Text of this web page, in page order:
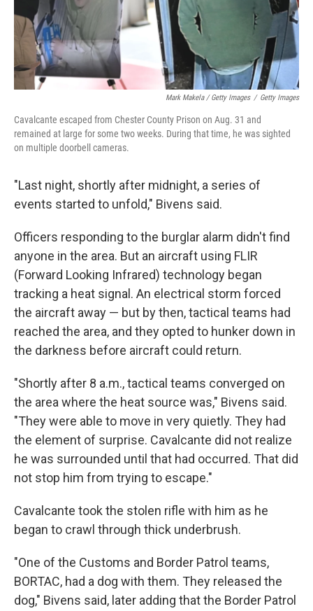
Mark Makela / Getty Images / Getty Images
Cavalcante escaped from Chester County Prison on Aug. 31 and
remained at large for some two weeks. During that time, he was sighted
on multiple doorbell cameras.
"Last night, shortly after midnight, a series of
events started to unfold," Bivens said.
Officers responding to the burglar alarm didn't find
anyone in the area. But an aircraft using FLIR
(Forward Looking Infrared) technology began
tracking a heat signal. An electrical storm forced
the aircraft away — but by then, tactical teams had
reached the area, and they opted to hunker down in
the darkness before aircraft could return.
"Shortly after 8 a.m., tactical teams converged on
the area where the heat source was," Bivens said.
"They were able to move in very quietly. They had
the element of surprise. Cavalcante did not realize
he was surrounded until that had occurred. That did
not stop him from trying to escape."
Cavalcante took the stolen rifle with him as he
began to crawl through thick underbrush.
"One of the Customs and Border Patrol teams,
BORTAC, had a dog with them. They released the
dog," Bivens said, later adding that the Border Patrol